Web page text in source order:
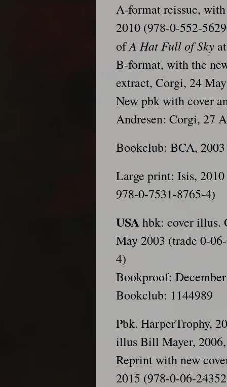
A-format reissue,
2010 (978-0-552-
ofA Hat Full of Sky
B-format, with the
extract, Corgi, 24
New pbk with cover
Andresen: Corgi, 27
Bookclub: BCA,
Large print: Isis,
978-0-7531-8765-4)
USAhbk: cover illus.
May 2003 (trade 0-
4)
Bookproof:
Bookclub: 1144989
Pbk. HarperTrophy,
illus Bill Mayer,
Reprint with new
2015 (978-0-06-